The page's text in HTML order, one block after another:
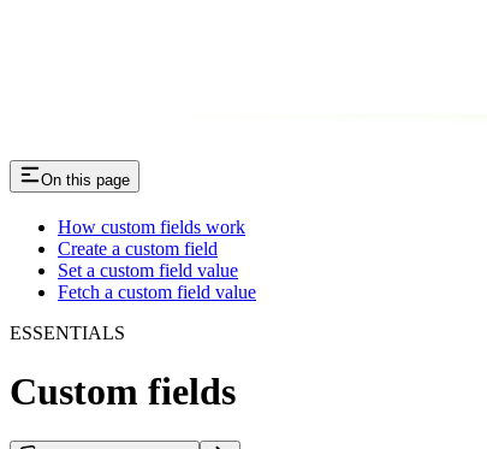
On this page
How custom fields work​
Create a custom field​
Set a custom field value​
Fetch a custom field value​
ESSENTIALS
Custom fields